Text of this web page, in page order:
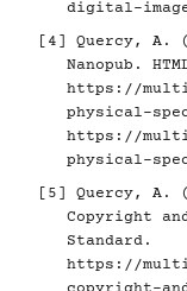
digital-
[4]
Quercy, A.
Nanopub.
https://
physical-
https://
physical-
[5]
Quercy, A.
Copyright
Standard.
https://